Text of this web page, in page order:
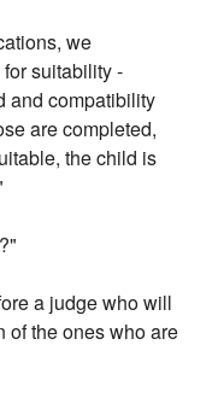
we
suitability -
and compatibility
are completed,
the child is
a judge who will
of the ones who are